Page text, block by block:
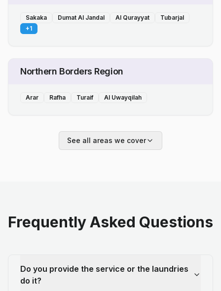
Sakaka Dumat Al Jandal Al Qurayyat
Tubarjal
+1
Northern Borders Region
Arar Rafha Turaif Al Uwayqilah
See all areas we cover
Frequently Asked Questions
Do you provide the service or the laundries
do it?